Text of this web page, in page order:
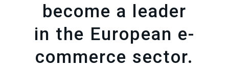
become a leader
in the European e-
commerce sector.